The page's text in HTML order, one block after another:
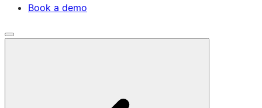
Book a demo